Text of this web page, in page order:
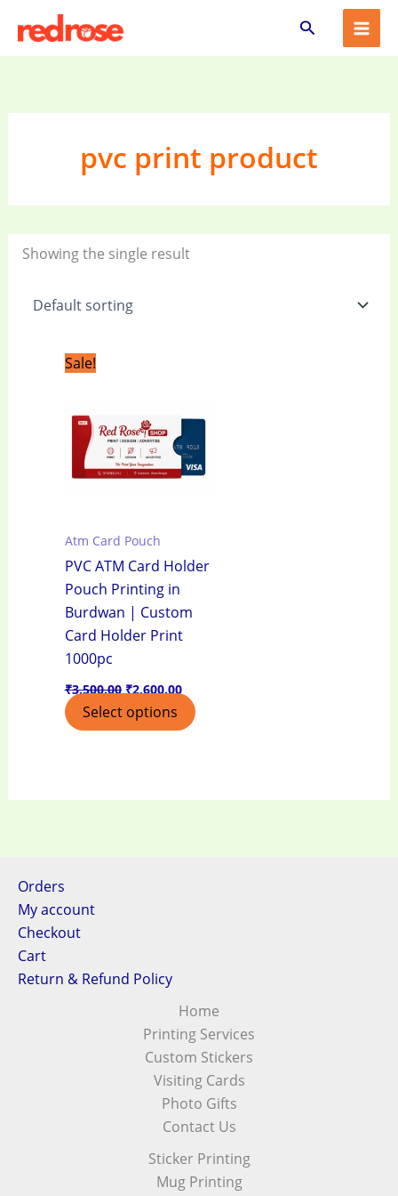
content
Search
pvc print product
Showing the single result
Sale!
Atm Card Pouch
PVC ATM Card Holder
Pouch Printing in
Burdwan | Custom
Card Holder Print
1000pc
₹3,500.00 ₹2,600.00
Select options
Orders
My account
Checkout
Cart
Return & Refund Policy
Home
Printing Services
Custom Stickers
Visiting Cards
Photo Gifts
Contact Us
Sticker Printing
Mug Printing